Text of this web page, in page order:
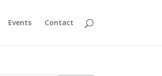
Events Contact